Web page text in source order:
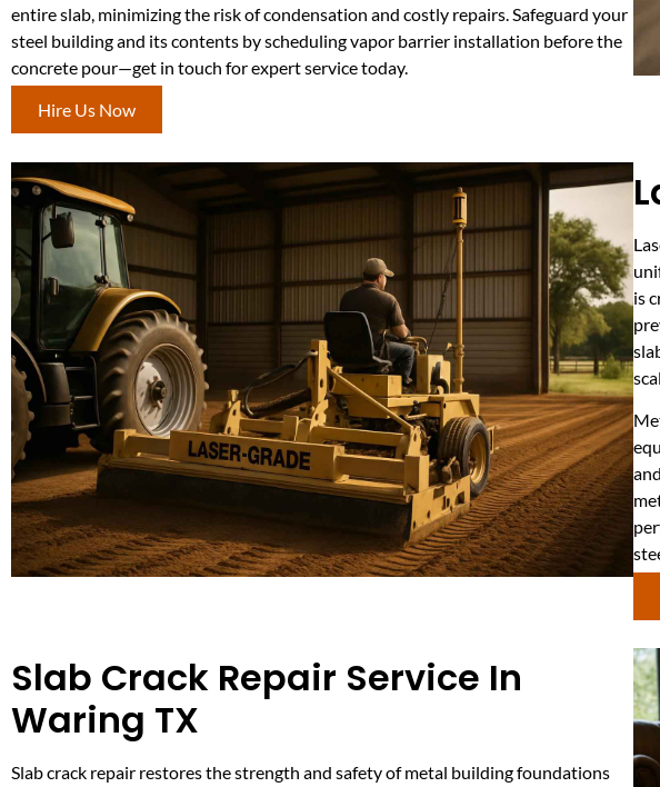
entire slab, minimizing the risk of condensation and costly repairs. Safeguard your
steel building and its contents by scheduling vapor barrier installation before the
concrete pour—get in touch for expert service today.
Hire Us Now
is
Slab Crack Repair Service In
Waring TX
Slab crack repair restores the strength and safety of metal building foundations